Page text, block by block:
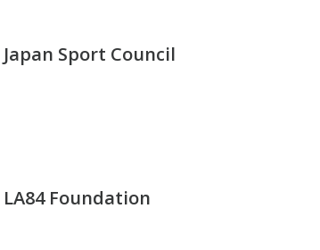
Sport Council
Foundation